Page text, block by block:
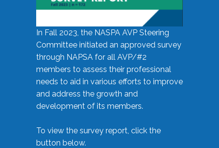
In Fall 2023, the NASPA AVP Steering
Committee initiated an approved survey
through NAPSA for all AVP/#2
members to assess their professional
needs to aid in various efforts to improve
and address the growth and
development of its members.
To view the survey report, click the
button below.